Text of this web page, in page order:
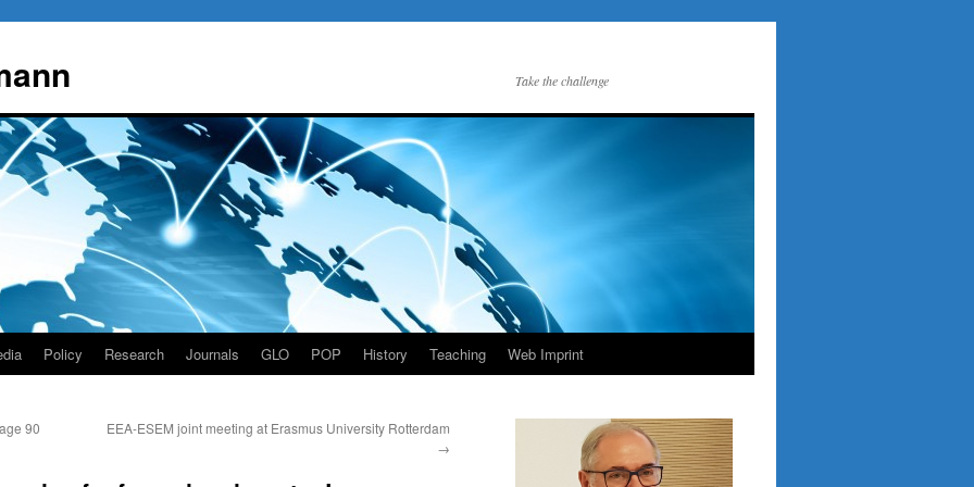
Take the challenge
Policy Research Journals GLO POP History Teaching Web Imprint
90
EEA-ESEM joint meeting at Erasmus University Rotterdam
→